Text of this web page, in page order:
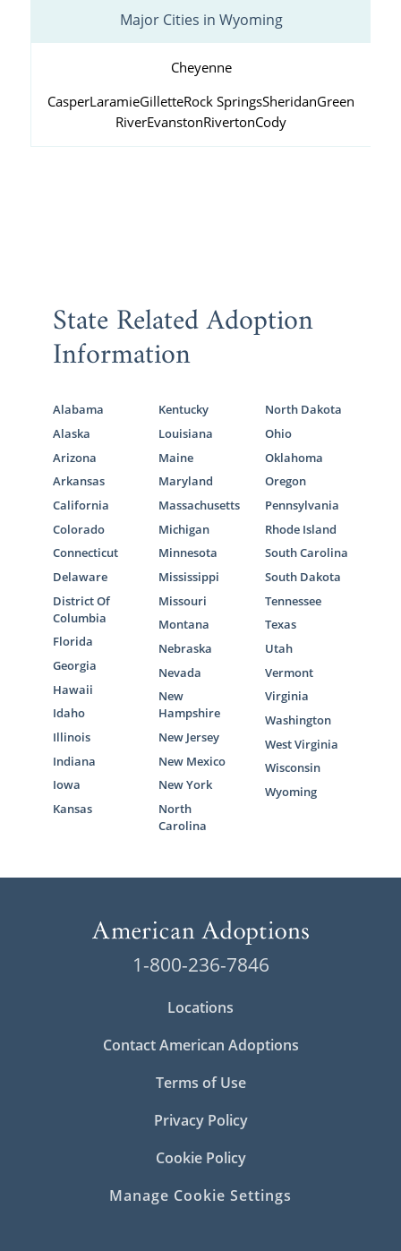
Major Cities in Wyoming
Cheyenne
CasperLaramieGilletteRock SpringsSheridanGreen
RiverEvanstonRivertonCody
State Related Adoption
Information
Alabama
Alaska
Arizona
Arkansas
California
Colorado
Connecticut
Delaware
District Of
Columbia
Florida
Georgia
Hawaii
Idaho
Illinois
Indiana
Iowa
Kansas
Kentucky
Louisiana
Maine
Maryland
Massachusetts
Michigan
Minnesota
Mississippi
Missouri
Montana
Nebraska
Nevada
New
Hampshire
New Jersey
New Mexico
New York
North
Carolina
North Dakota
Ohio
Oklahoma
Oregon
Pennsylvania
Rhode Island
South Carolina
South Dakota
Tennessee
Texas
Utah
Vermont
Virginia
Washington
West Virginia
Wisconsin
Wyoming
1-800-236-7846
Locations
Contact American Adoptions
Terms of Use
Privacy Policy
Cookie Policy
Manage Cookie Settings